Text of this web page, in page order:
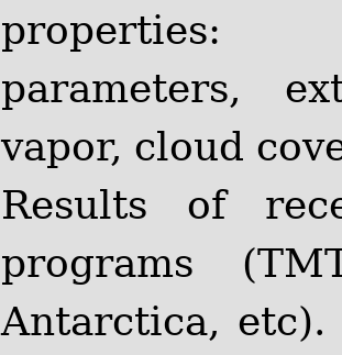
properties:
parameters,
vapor, cloud
Results of
programs
Antarctica,